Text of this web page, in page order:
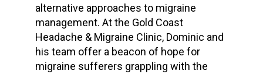
alternative approaches to migraine
management. At the Gold Coast
Headache & Migraine Clinic, Dominic and
his team offer a beacon of hope for
migraine sufferers grappling with the